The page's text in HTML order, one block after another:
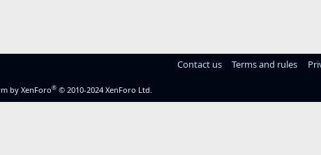
Contact us Terms and rules
by XenForo® © 2010-2024 XenForo Ltd.